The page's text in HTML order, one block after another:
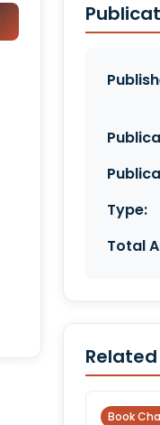
Type:
Total
Book